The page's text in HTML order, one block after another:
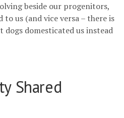
beside our progenitors,
us (and vice versa – there is
dogs domesticated us instead
Shared